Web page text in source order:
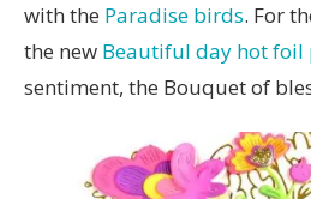
with the Paradise birds. For
the new Beautiful day hot foil
sentiment, the Bouquet of